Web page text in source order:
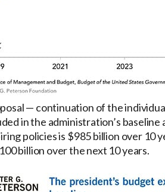
— continuation of the
in the administration’s
policies is $985 billion over 10
billion over the next 10 years.